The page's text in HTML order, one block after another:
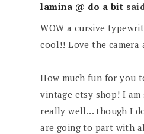
lamina @ do a bit
WOW a cursive
cool!! Love the camera
How much fun for you
vintage etsy shop! I
really well... though I
are going to part with